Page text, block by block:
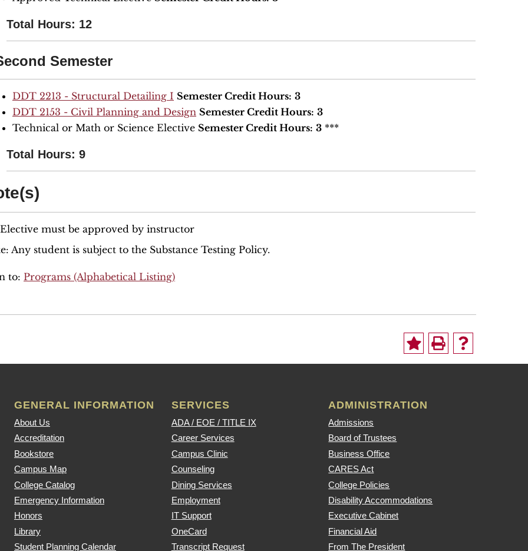
Total Hours: 12
Semester
DDT 2213 - Structural Detailing I Semester Credit Hours: 3
DDT 2153 - Civil Planning and Design Semester Credit Hours: 3
Technical or Math or Science Elective Semester Credit Hours: 3 ***
Total Hours: 9
must be approved by instructor
Any student is subject to the Substance Testing Policy.
to: Programs (Alphabetical Listing)
GENERAL INFORMATION
About Us
Accreditation
Bookstore
Campus Map
College Catalog
Emergency Information
Honors
Library
Student Planning Calendar
SERVICES
ADA / EOE / TITLE IX
Career Services
Campus Clinic
Counseling
Dining Services
Employment
IT Support
OneCard
Transcript Request
ADMINISTRATION
Admissions
Board of Trustees
Business Office
CARES Act
College Policies
Disability Accommodations
Executive Cabinet
Financial Aid
From The President